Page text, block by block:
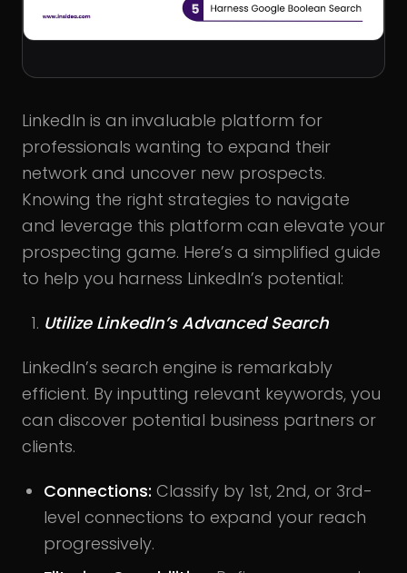
LinkedIn is an invaluable platform for
professionals wanting to expand their
network and uncover new prospects.
Knowing the right strategies to navigate
and leverage this platform can elevate your
prospecting game. Here’s a simplified guide
to help you harness LinkedIn’s potential:
Utilize LinkedIn’s Advanced Search
LinkedIn’s search engine is remarkably
efficient. By inputting relevant keywords, you
can discover potential business partners or
clients.
Connections: Classify by 1st, 2nd, or 3rd-
level connections to expand your reach
progressively.